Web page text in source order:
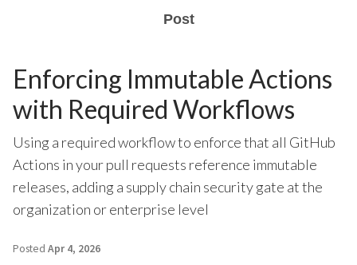
Post
Enforcing Immutable Actions
with Required Workflows
Using a required workflow to enforce that all GitHub
Actions in your pull requests reference immutable
releases, adding a supply chain security gate at the
organization or enterprise level
Posted Apr 4, 2026